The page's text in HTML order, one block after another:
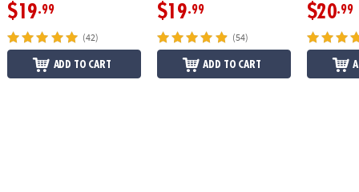
$19.99
(42)
ADD TO CART
$19.99
(54)
ADD TO CART
$20.99